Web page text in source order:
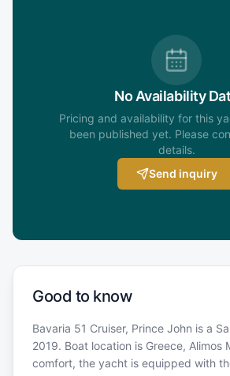
No Availability
Pricing and availability for this
been published yet. Please
details.
Send inquiry
Good to know
Bavaria 51 Cruiser, Prince John is a
2019. Boat location is Greece, Alimos
comfort, the yacht is equipped with